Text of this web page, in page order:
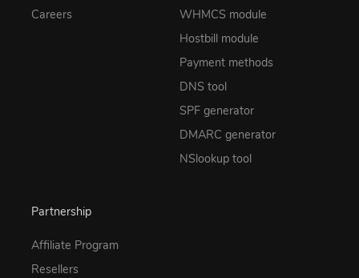
Careers
WHMCS module
Hostbill module
Payment methods
DNS tool
SPF generator
DMARC generator
NSlookup tool
Partnership
Affiliate Program
Resellers